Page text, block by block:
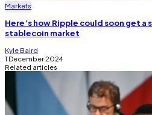
Markets
Here’s how Ripple could soon get
stablecoin market
Kyle Baird
1 December 2024
Related articles